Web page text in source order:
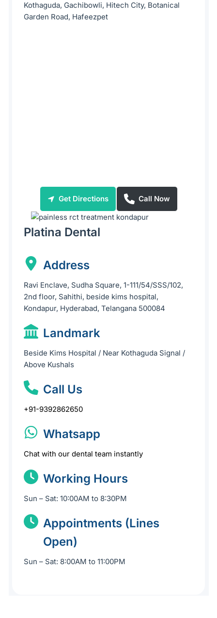
Kothaguda, Gachibowli, Hitech City, Botanical
Garden Road, Hafeezpet
Get Directions Call Now
Platina Dental
Address
Ravi Enclave, Sudha Square, 1-111/54/SSS/102,
2nd floor, Sahithi, beside kims hospital,
Kondapur, Hyderabad, Telangana 500084
Landmark
Beside Kims Hospital / Near Kothaguda Signal /
Above Kushals
Call Us
+91-9392862650
Whatsapp
Chat with our dental team instantly
Working Hours
Sun – Sat: 10:00AM to 8:30PM
Appointments (Lines
Open)
Sun – Sat: 8:00AM to 11:00PM